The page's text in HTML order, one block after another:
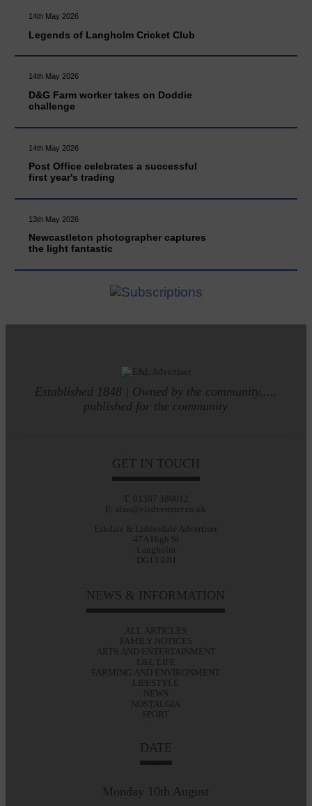
14th May 2026
Legends of Langholm Cricket Club
14th May 2026
D&G Farm worker takes on Doddie
challenge
14th May 2026
Post Office celebrates a successful
first year's trading
13th May 2026
Newcastleton photographer captures
the light fantastic
Established 1848 | Owned by the community.....
published for the community
GET IN TOUCH
T: 01387 380012
E: alan@eladvertiser.co.uk
Eskdale & Liddesdale Advertiser
47A High St
Langholm
DG13 0JH
NEWS & INFORMATION
ALL ARTICLES
FAMILY NOTICES
ARTS AND ENTERTAINMENT
E&L LIFE
FARMING AND ENVIRONMENT
LIFESTYLE
NEWS
NOSTALGIA
SPORT
DATE
Monday 10th August